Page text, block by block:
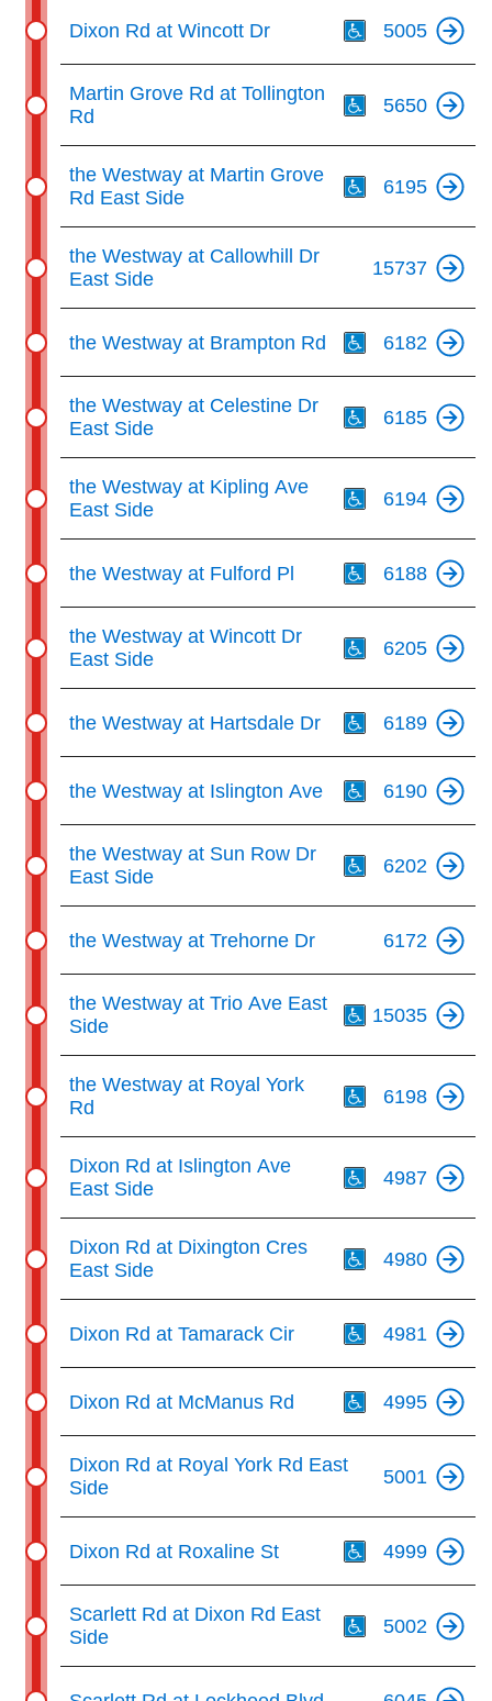
Dixon Rd at Wincott Dr 5005
Martin Grove Rd at Tollington
Rd
5650
the Westway at Martin Grove
Rd East Side
6195
the Westway at Callowhill Dr
East Side
15737
the Westway at Brampton Rd 6182
the Westway at Celestine Dr
East Side
6185
the Westway at Kipling Ave
East Side
6194
the Westway at Fulford Pl 6188
the Westway at Wincott Dr
East Side
6205
the Westway at Hartsdale Dr 6189
the Westway at Islington Ave 6190
the Westway at Sun Row Dr
East Side
6202
the Westway at Trehorne Dr 6172
the Westway at Trio Ave East
Side
15035
the Westway at Royal York
Rd
6198
Dixon Rd at Islington Ave
East Side
4987
Dixon Rd at Dixington Cres
East Side
4980
Dixon Rd at Tamarack Cir 4981
Dixon Rd at McManus Rd 4995
Dixon Rd at Royal York Rd East
Side
5001
Dixon Rd at Roxaline St 4999
Scarlett Rd at Dixon Rd East
Side
5002